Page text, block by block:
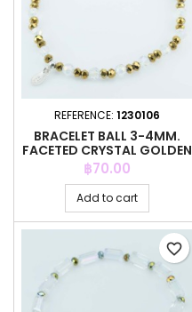
REFERENCE: 1230106
BRACELET BALL 3-4MM.
FACETED CRYSTAL GOLDEN
COLOR
Price
฿70.00
Add to cart
favorite_border